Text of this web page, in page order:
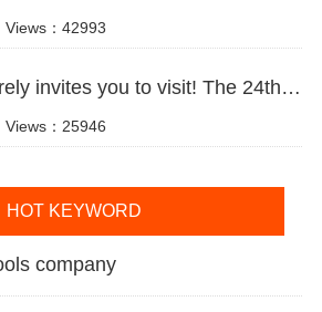
Views：42993
3、HUADA sincerely invites you to visit! The 24th Xiamen International Stone Fair.
Views：25946
HOT KEYWORD
company